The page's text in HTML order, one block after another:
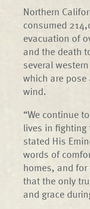
Northern
consumed
evacuation of
and the death
several
which are
wind.
“We continue
lives in fighting
stated His
words of
homes, and
that the only
and grace